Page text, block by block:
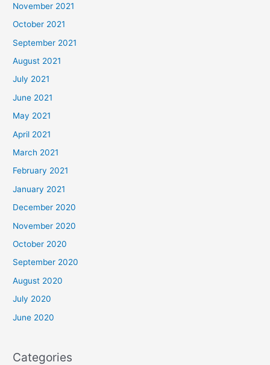
November 2021
October 2021
September 2021
August 2021
July 2021
June 2021
May 2021
April 2021
March 2021
February 2021
January 2021
December 2020
November 2020
October 2020
September 2020
August 2020
July 2020
June 2020
Categories